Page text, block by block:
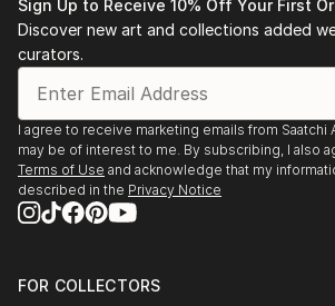
Sign Up to Receive 10% Off Your First
Discover new art and collections added
curators.
I agree to receive marketing emails from Saatchi
may be of interest to me. By subscribing, I also
Terms of Use and acknowledge that my
described in the Privacy Notice
FOR COLLECTORS